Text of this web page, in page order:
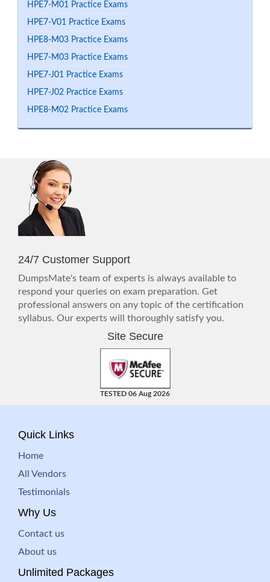
HPE7-M01 Practice Exams
HPE7-V01 Practice Exams
HPE8-M03 Practice Exams
HPE7-M03 Practice Exams
HPE7-J01 Practice Exams
HPE7-J02 Practice Exams
HPE8-M02 Practice Exams
24/7 Customer Support
DumpsMate's team of experts is always available to
respond your queries on exam preparation. Get
professional answers on any topic of the certification
syllabus. Our experts will thoroughly satisfy you.
Site Secure
TESTED 06 Aug 2026
Quick Links
Home
All Vendors
Testimonials
Why Us
Contact us
About us
Unlimited Packages